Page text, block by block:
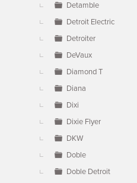
Detamble
Detroit Electric
Detroiter
DeVaux
Diamond T
Diana
Dixi
Dixie Flyer
DKW
Doble
Doble Detroit